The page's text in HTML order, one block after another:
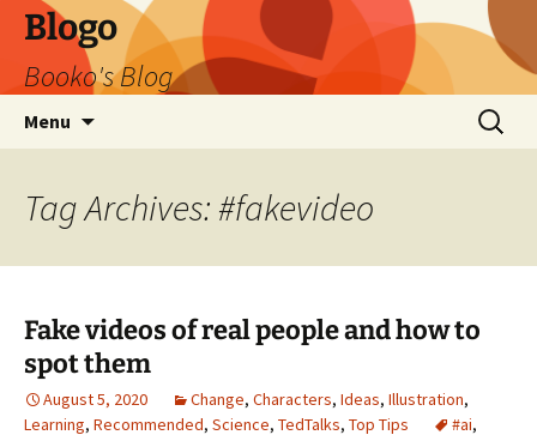
Blogo
Booko's Blog
Menu
Search
for:
Tag Archives: #fakevideo
Fake videos of real people and how to
spot them
August 5, 2020 Change, Characters, Ideas, Illustration,
Learning, Recommended, Science, TedTalks, Top Tips #ai,